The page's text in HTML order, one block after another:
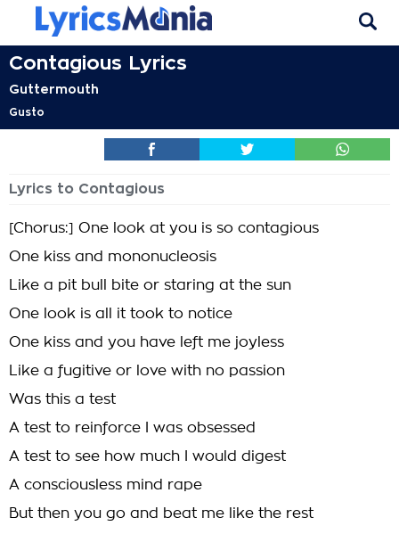
Contagious Lyrics
Guttermouth
Gusto
Lyrics to Contagious
[Chorus:] One look at you is so contagious
One kiss and mononucleosis
Like a pit bull bite or staring at the sun
One look is all it took to notice
One kiss and you have left me joyless
Like a fugitive or love with no passion
Was this a test
A test to reinforce I was obsessed
A test to see how much I would digest
A consciousless mind rape
But then you go and beat me like the rest